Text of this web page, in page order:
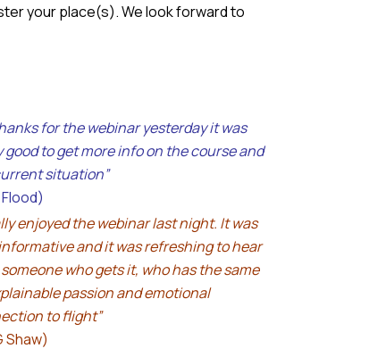
your place(s). We look forward to
for the webinar yesterday it was
good to get more info on the course and
situation”
enjoyed the webinar last night. It was
and it was refreshing to hear
who gets it, who has the same
passion and emotional
to flight”
Shaw)